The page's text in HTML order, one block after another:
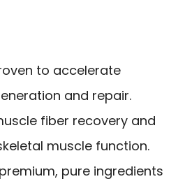
to accelerate
and repair.
fiber recovery and
muscle function.
pure ingredients